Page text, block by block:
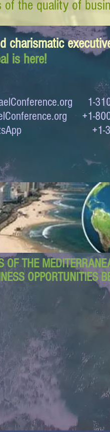
of the quality of
charismatic
is here!
1-
+1-
+1-310-
OF THE
OPPORTUNITIES